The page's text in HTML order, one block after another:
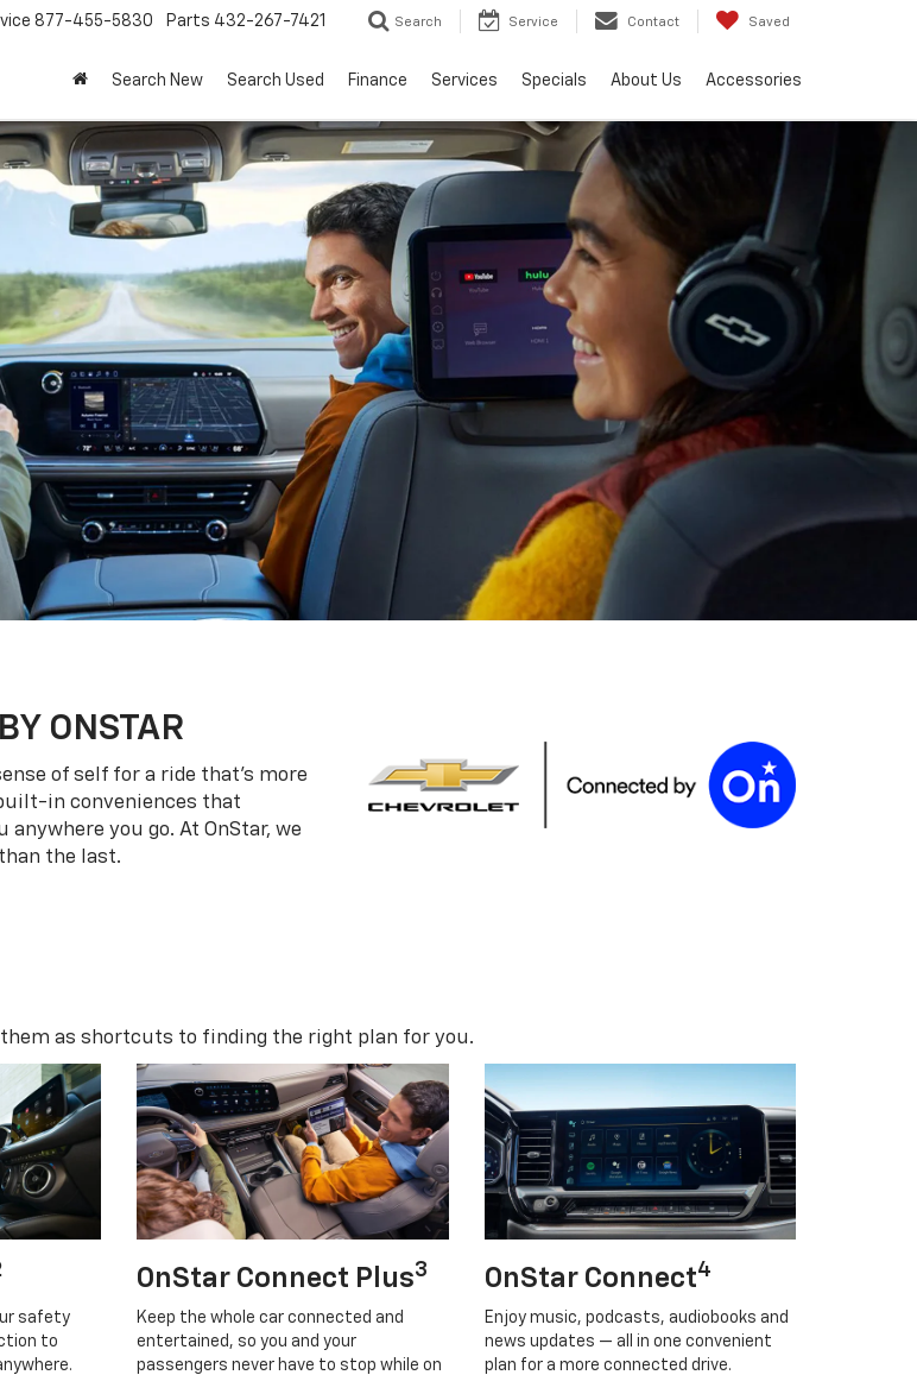
877-455-5830 Parts 432-267-7421 Search Service Contact Saved
Search New Search Used Finance Services Specials About Us Accessories
ONSTAR
of self for a ride that’s more
in conveniences that
you go. At OnStar, we
the last.
as shortcuts to finding the right plan for you.
safety
to
OnStar Connect Plus3
Keep the whole car connected and
entertained, so you and your
passengers never have to stop while on
OnStar Connect4
Enjoy music, podcasts, audiobooks and
news updates — all in one convenient
plan for a more connected drive.